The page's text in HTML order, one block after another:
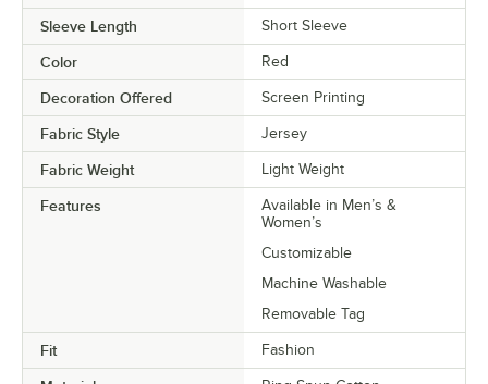
Sleeve Length Short Sleeve
Color Red
Decoration Offered Screen Printing
Fabric Style Jersey
Fabric Weight Light Weight
Features
Available in Men’s &
Women’s
Customizable
Machine Washable
Removable Tag
Fit Fashion